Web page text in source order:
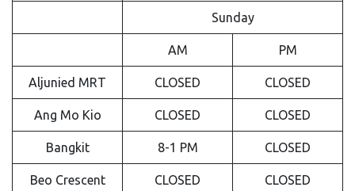
Sunday
AM PM
Aljunied MRT CLOSED CLOSED
Ang Mo Kio CLOSED CLOSED
Bangkit 8-1 PM CLOSED
Beo Crescent CLOSED CLOSED